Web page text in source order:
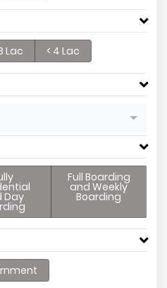
Lac < 4 Lac
Day
Full Boarding
and Weekly
Boarding